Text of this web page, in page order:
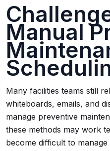
Manual
Many facilities teams still
whiteboards, emails, and
manage preventive
these methods may work
become difficult to